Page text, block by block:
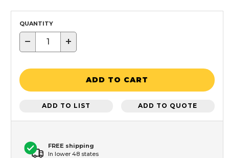
QUANTITY
− +
ADD TO CART
ADD TO LIST ADD TO QUOTE
FREE shipping
In lower 48 states